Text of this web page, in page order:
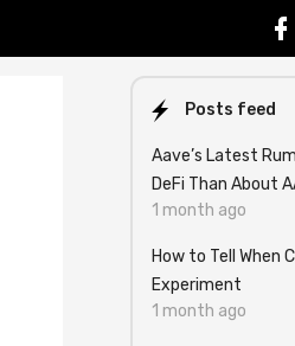
Posts feed
Aave’s Latest
DeFi Than About
1 month ago
How to Tell When
Experiment
1 month ago